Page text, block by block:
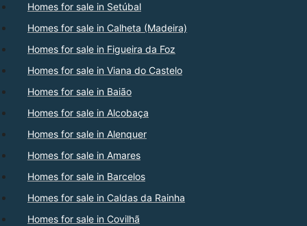
Homes for sale in Setúbal
Homes for sale in Calheta (Madeira)
Homes for sale in Figueira da Foz
Homes for sale in Viana do Castelo
Homes for sale in Baião
Homes for sale in Alcobaça
Homes for sale in Alenquer
Homes for sale in Amares
Homes for sale in Barcelos
Homes for sale in Caldas da Rainha
Homes for sale in Covilhã